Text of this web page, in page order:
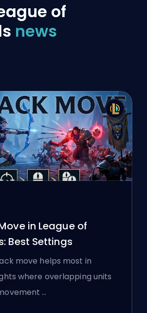
of
news
in League of
Best Settings
move helps most in
where overlapping units
…